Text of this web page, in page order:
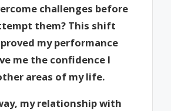
challenges before
them? This shift
my performance
me the confidence I
areas of my life.
my relationship with